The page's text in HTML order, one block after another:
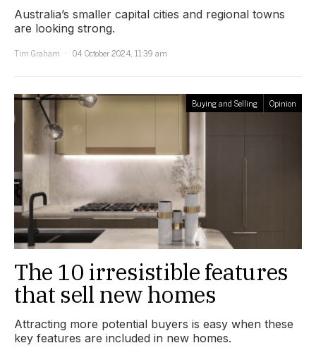
Australia’s smaller capital cities and regional towns
are looking strong.
Tim Graham
04 October 2024, 11:39 am
Buying and Selling Opinion
The 10 irresistible features
that sell new homes
Attracting more potential buyers is easy when these
key features are included in new homes.